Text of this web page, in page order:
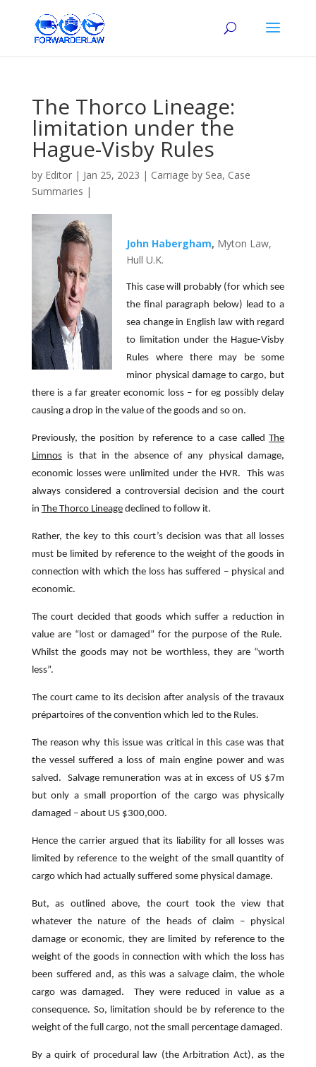
The Thorco Lineage:
limitation under the
Hague-Visby Rules
by Editor| Jan 25, 2023 | Carriage by Sea, Case
Summaries |
John Habergham, Myton Law,
Hull U.K.
This case will probably (for which see
the final paragraph below) lead to a
sea change in English law with regard
to limitation under the Hague-Visby
Rules where there may be some
minor physical damage to cargo, but
there is a far greater economic loss – for eg possibly delay
causing a drop in the value of the goods and so on.
Previously, the position by reference to a case calledThe
Limnosis that in the absence of any physical damage,
economic losses were unlimited under the HVR. This was
always considered a controversial decision and the court
in The Thorco Lineagedeclined to follow it.
Rather, the key to this court’s decision was that all losses
must be limited by reference to the weight of the goods in
connection with which the loss has suffered – physical and
economic.
The court decided that goods which suffer a reduction in
value are “lost or damaged” for the purpose of the Rule.
Whilst the goods may not be worthless, they are “worth
less”.
The court came to its decision after analysis of the travaux
prépartoires of the convention which led to the Rules.
The reason why this issue was critical in this case was that
the vessel suffered a loss of main engine power and was
salved. Salvage remuneration was at in excess of US $7m
but only a small proportion of the cargo was physically
damaged – about US $300,000.
Hence the carrier argued that its liability for all losses was
limited by reference to the weight of the small quantity of
cargo which had actually suffered some physical damage.
But, as outlined above, the court took the view that
whatever the nature of the heads of claim – physical
damage or economic, they are limited by reference to the
weight of the goods in connection with which the loss has
been suffered and, as this was a salvage claim, the whole
cargo was damaged. They were reduced in value as a
consequence. So, limitation should be by reference to the
weight of the full cargo, not the small percentage damaged.
By a quirk of procedural law (the Arbitration Act), as the